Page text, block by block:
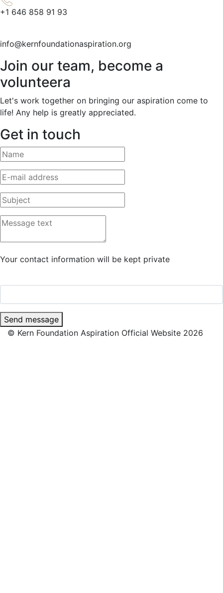
+1 646 858 91 93
info@kernfoundationaspiration.org
Join our team, become a
volunteera
Let's work together on bringing our aspiration come to
life! Any help is greatly appreciated.
Get in touch
Your contact information will be kept private
Send message
© Kern Foundation Aspiration Official Website 2026